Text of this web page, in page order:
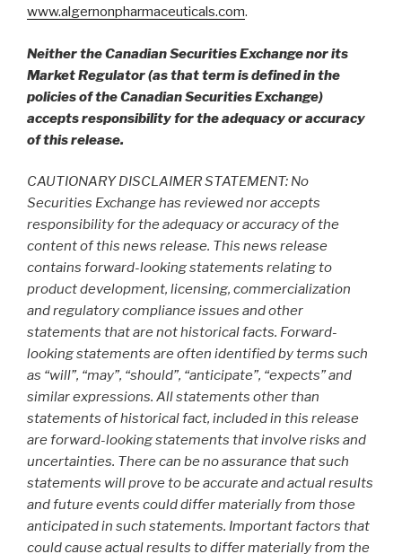
www.algernonpharmaceuticals.com.
Neither the Canadian Securities Exchange nor its
Market Regulator (as that term is defined in the
policies of the Canadian Securities Exchange)
accepts responsibility for the adequacy or accuracy
of this release.
CAUTIONARY DISCLAIMER STATEMENT: No
Securities Exchange has reviewed nor accepts
responsibility for the adequacy or accuracy of the
content of this news release. This news release
contains forward-looking statements relating to
product development, licensing, commercialization
and regulatory compliance issues and other
statements that are not historical facts. Forward-
looking statements are often identified by terms such
as “will”, “may”, “should”, “anticipate”, “expects” and
similar expressions. All statements other than
statements of historical fact, included in this release
are forward-looking statements that involve risks and
uncertainties. There can be no assurance that such
statements will prove to be accurate and actual results
and future events could differ materially from those
anticipated in such statements. Important factors that
could cause actual results to differ materially from the